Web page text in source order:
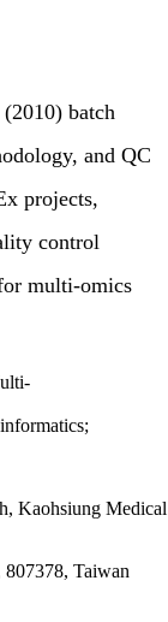
batch
and QC
projects,
control
multi-omics
Kaohsiung Medical
807378, Taiwan